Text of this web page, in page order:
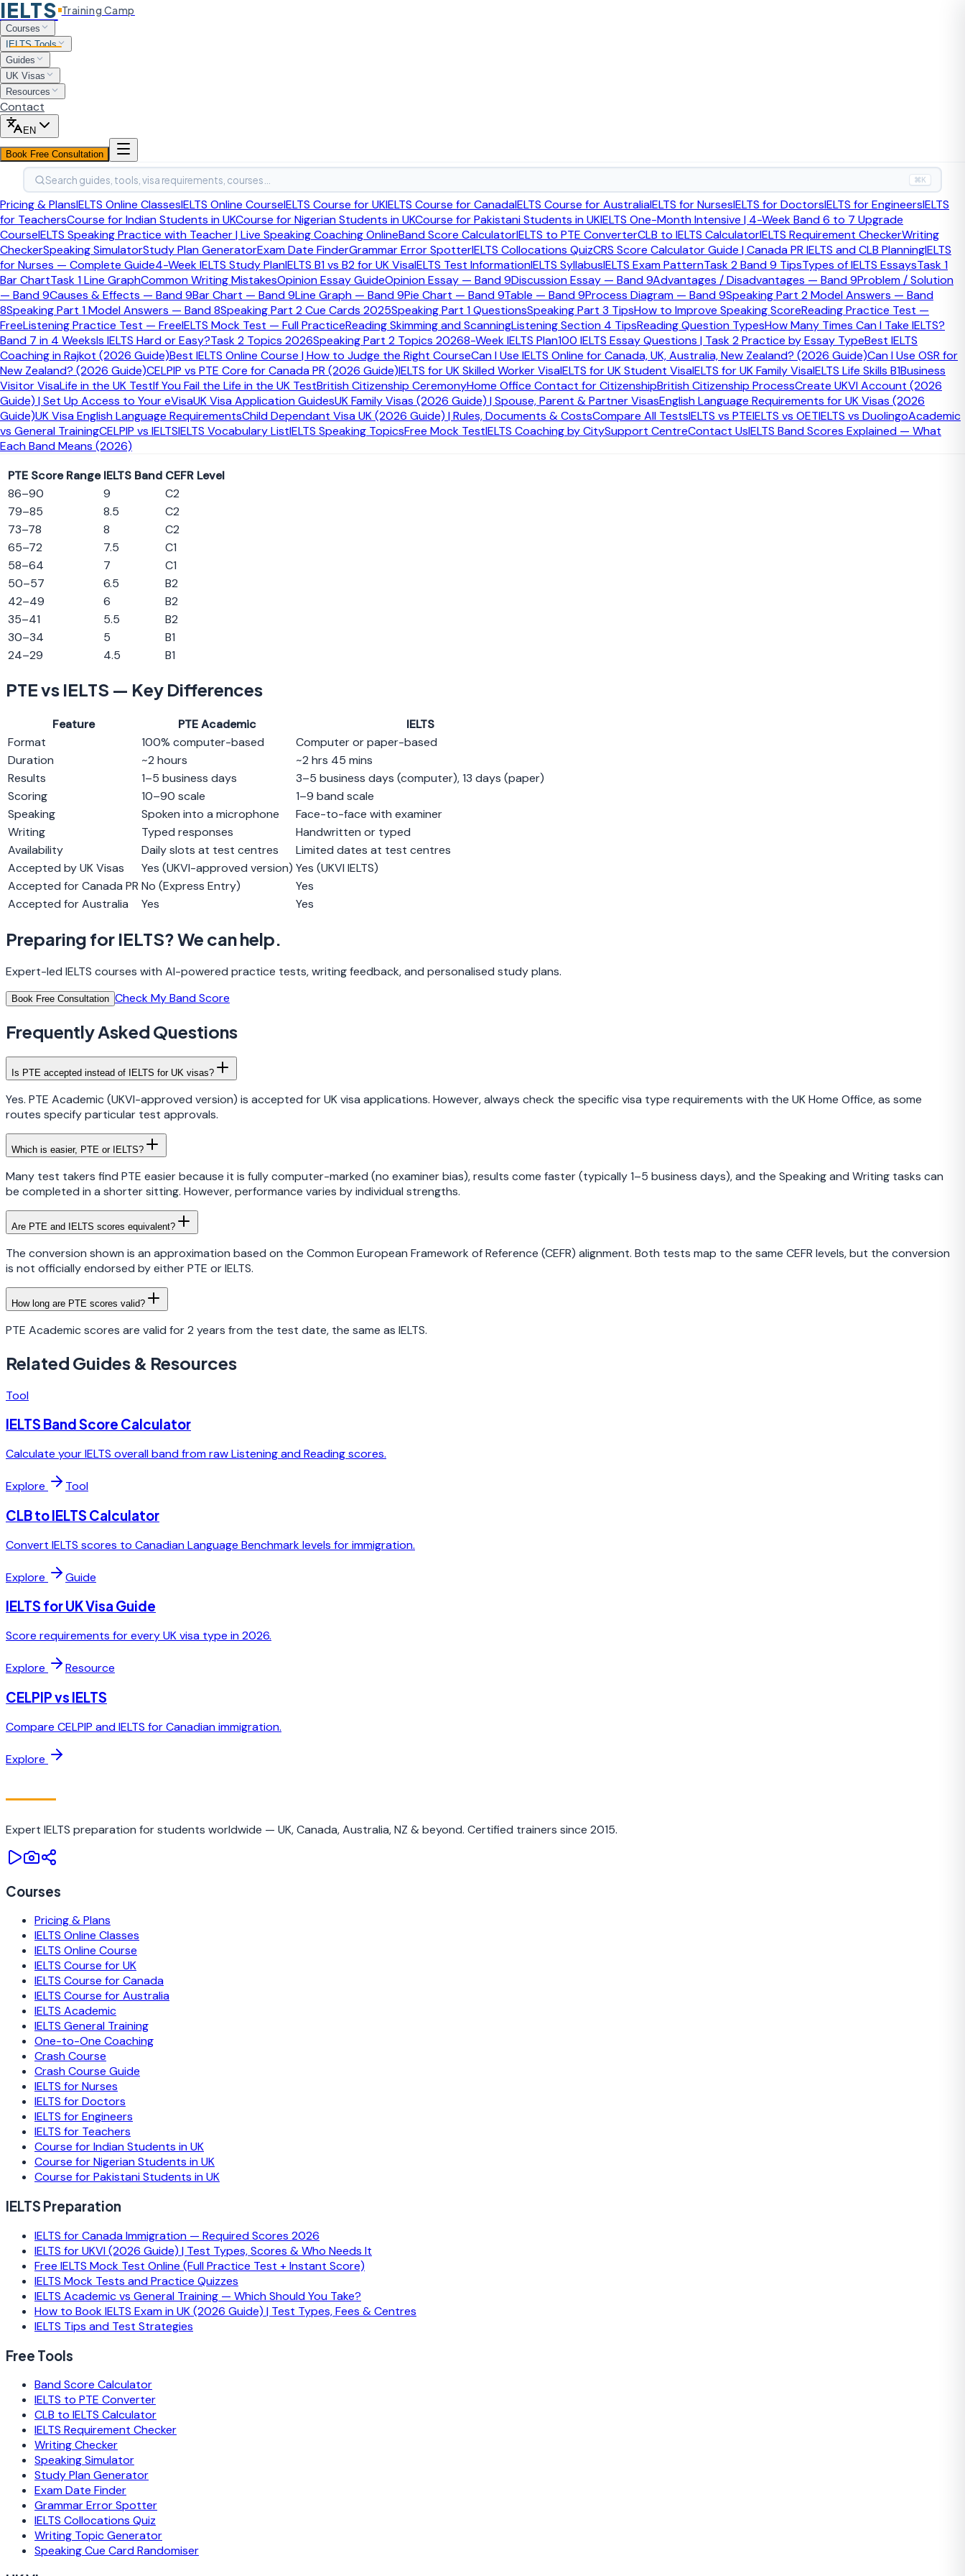
IELTS Training Camp
Courses
IELTS Tools
Guides
UK Visas
Resources
Contact
EN
Book Free Consultation
Search guides, tools, visa requirements, courses… ⌘K
Pricing & PlansIELTS Online ClassesIELTS Online CourseIELTS Course for UKIELTS Course for CanadaIELTS Course for AustraliaIELTS for NursesIELTS for DoctorsIELTS for EngineersIELTS
for TeachersCourse for Indian Students in UKCourse for Nigerian Students in UKCourse for Pakistani Students in UKIELTS One-Month Intensive | 4-Week Band 6 to 7 Upgrade
CourseIELTS Speaking Practice with Teacher | Live Speaking Coaching OnlineBand Score CalculatorIELTS to PTE ConverterCLB to IELTS CalculatorIELTS Requirement CheckerWriting
CheckerSpeaking SimulatorStudy Plan GeneratorExam Date FinderGrammar Error SpotterIELTS Collocations QuizCRS Score Calculator Guide | Canada PR IELTS and CLB PlanningIELTS
for Nurses — Complete Guide4-Week IELTS Study PlanIELTS B1 vs B2 for UK VisaIELTS Test InformationIELTS SyllabusIELTS Exam PatternTask 2 Band 9 TipsTypes of IELTS EssaysTask 1
Bar ChartTask 1 Line GraphCommon Writing MistakesOpinion Essay GuideOpinion Essay — Band 9Discussion Essay — Band 9Advantages / Disadvantages — Band 9Problem / Solution
— Band 9Causes & Effects — Band 9Bar Chart — Band 9Line Graph — Band 9Pie Chart — Band 9Table — Band 9Process Diagram — Band 9Speaking Part 2 Model Answers — Band
8Speaking Part 1 Model Answers — Band 8Speaking Part 2 Cue Cards 2025Speaking Part 1 QuestionsSpeaking Part 3 TipsHow to Improve Speaking ScoreReading Practice Test —
FreeListening Practice Test — FreeIELTS Mock Test — Full PracticeReading Skimming and ScanningListening Section 4 TipsReading Question TypesHow Many Times Can I Take IELTS?
Band 7 in 4 WeeksIs IELTS Hard or Easy?Task 2 Topics 2026Speaking Part 2 Topics 20268-Week IELTS Plan100 IELTS Essay Questions | Task 2 Practice by Essay TypeBest IELTS
Coaching in Rajkot (2026 Guide)Best IELTS Online Course | How to Judge the Right CourseCan I Use IELTS Online for Canada, UK, Australia, New Zealand? (2026 Guide)Can I Use OSR for
New Zealand? (2026 Guide)CELPIP vs PTE Core for Canada PR (2026 Guide)IELTS for UK Skilled Worker VisaIELTS for UK Student VisaIELTS for UK Family VisaIELTS Life Skills B1Business
Visitor VisaLife in the UK TestIf You Fail the Life in the UK TestBritish Citizenship CeremonyHome Office Contact for CitizenshipBritish Citizenship ProcessCreate UKVI Account (2026
Guide) | Set Up Access to Your eVisaUK Visa Application GuidesUK Family Visas (2026 Guide) | Spouse, Parent & Partner VisasEnglish Language Requirements for UK Visas (2026
Guide)UK Visa English Language RequirementsChild Dependant Visa UK (2026 Guide) | Rules, Documents & CostsCompare All TestsIELTS vs PTEIELTS vs OETIELTS vs DuolingoAcademic
vs General TrainingCELPIP vs IELTSIELTS Vocabulary ListIELTS Speaking TopicsFree Mock TestIELTS Coaching by CitySupport CentreContact UsIELTS Band Scores Explained — What
Each Band Means (2026)
Home
Ielts Tools
IELTS to PTE Converter
Free Tool
PTE to IELTS Score Converter
Find your IELTS equivalent band score from your PTE Academic overall score in seconds.
Enter Your PTE Score
PTE Academic Overall Score65
1090
Or enter directly:
IELTS Equivalent
7.5
Very Good
Approximate IELTS band equivalent
PTE to IELTS Score Comparison Table
PTE Score Range IELTS Band CEFR Level
86–90 9
C2
79–85 8.5
C2
73–78 8
C2
65–72 7.5
C1
58–64 7
C1
50–57 6.5
B2
42–49 6
B2
35–41 5.5
B2
30–34 5
B1
24–29 4.5 B1
PTE vs IELTS — Key Differences
Feature PTE Academic
IELTS
Format
100% computer-based
Computer or paper-based
Duration
~2 hours
~2 hrs 45 mins
Results
1–5 business days
3–5 business days (computer), 13 days (paper)
Scoring
10–90 scale
1–9 band scale
Speaking
Spoken into a microphone
Face-to-face with examiner
Writing
Typed responses
Handwritten or typed
Availability
Daily slots at test centres
Limited dates at test centres
Accepted by UK Visas
Yes (UKVI-approved version) Yes (UKVI IELTS)
Accepted for Canada PR No (Express Entry)
Yes
Accepted for Australia
Yes Yes
Preparing for IELTS? We can help.
Expert-led IELTS courses with AI-powered practice tests, writing feedback, and personalised study plans.
Book Free Consultation Check My Band Score
Frequently Asked Questions
Is PTE accepted instead of IELTS for UK visas?
Yes. PTE Academic (UKVI-approved version) is accepted for UK visa applications. However, always check the specific visa type requirements with the UK Home Office, as some
routes specify particular test approvals.
Which is easier, PTE or IELTS?
Many test takers find PTE easier because it is fully computer-marked (no examiner bias), results come faster (typically 1–5 business days), and the Speaking and Writing tasks can
be completed in a shorter sitting. However, performance varies by individual strengths.
Are PTE and IELTS scores equivalent?
The conversion shown is an approximation based on the Common European Framework of Reference (CEFR) alignment. Both tests map to the same CEFR levels, but the conversion
is not officially endorsed by either PTE or IELTS.
How long are PTE scores valid?
PTE Academic scores are valid for 2 years from the test date, the same as IELTS.
Related Guides & Resources
Tool
IELTS Band Score Calculator
Calculate your IELTS overall band from raw Listening and Reading scores.
Explore Tool
CLB to IELTS Calculator
Convert IELTS scores to Canadian Language Benchmark levels for immigration.
Explore Guide
IELTS for UK Visa Guide
Score requirements for every UK visa type in 2026.
Explore Resource
CELPIP vs IELTS
Compare CELPIP and IELTS for Canadian immigration.
Explore
Expert IELTS preparation for students worldwide — UK, Canada, Australia, NZ & beyond. Certified trainers since 2015.
Courses
Pricing & Plans
IELTS Online Classes
IELTS Online Course
IELTS Course for UK
IELTS Course for Canada
IELTS Course for Australia
IELTS Academic
IELTS General Training
One-to-One Coaching
Crash Course
Crash Course Guide
IELTS for Nurses
IELTS for Doctors
IELTS for Engineers
IELTS for Teachers
Course for Indian Students in UK
Course for Nigerian Students in UK
Course for Pakistani Students in UK
IELTS Preparation
IELTS for Canada Immigration — Required Scores 2026
IELTS for UKVI (2026 Guide) | Test Types, Scores & Who Needs It
Free IELTS Mock Test Online (Full Practice Test + Instant Score)
IELTS Mock Tests and Practice Quizzes
IELTS Academic vs General Training — Which Should You Take?
How to Book IELTS Exam in UK (2026 Guide) | Test Types, Fees & Centres
IELTS Tips and Test Strategies
Free Tools
Band Score Calculator
IELTS to PTE Converter
CLB to IELTS Calculator
IELTS Requirement Checker
Writing Checker
Speaking Simulator
Study Plan Generator
Exam Date Finder
Grammar Error Spotter
IELTS Collocations Quiz
Writing Topic Generator
Speaking Cue Card Randomiser